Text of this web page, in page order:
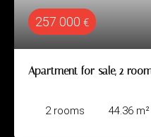
257 000 €
Apartment for sale, 2
2 rooms 44.36 m²